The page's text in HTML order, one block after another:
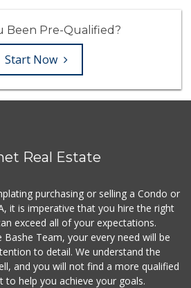
Been Pre-Qualified?
Start Now
Real Estate
purchasing or selling a Condo or
it is imperative that you hire the right
exceed all of your expectations.
Team, your every need will be
to detail. We understand the
and you will not find a more qualified
to help you achieve your goals.